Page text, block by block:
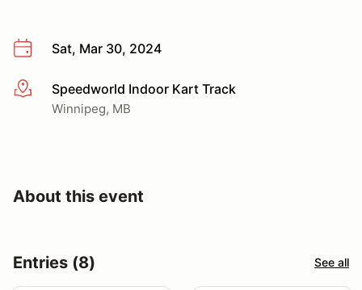
Sat, Mar 30, 2024
More infoSpeedworld Indoor Kart Track
Winnipeg, MB
About this event
Entries (8) See all